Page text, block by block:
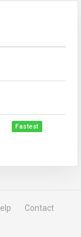
Fastest
Contact